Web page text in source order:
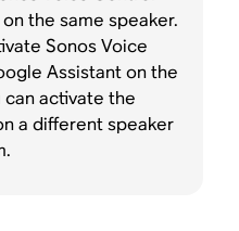
the same speaker.
Sonos Voice
Assistant on the
can activate the
a different speaker